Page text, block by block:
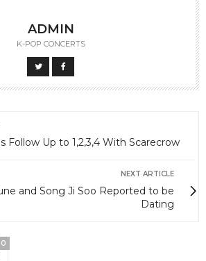
ADMIN
K-POP CONCERTS
Follow Up to 1,2,3,4 With Scarecrow
NEXT ARTICLE
and Song Ji Soo Reported to be
Dating
0